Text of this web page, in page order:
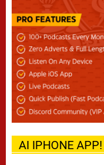
AI IPHONE APP!